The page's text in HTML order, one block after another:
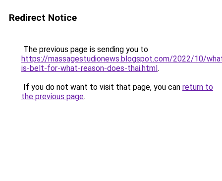
Redirect Notice
The previous page is sending you to
https://massagestudionews.blogspot.com/2022/10/
is-belt-for-what-reason-does-thai.html.
If you do not want to visit that page, you can return to
the previous page.